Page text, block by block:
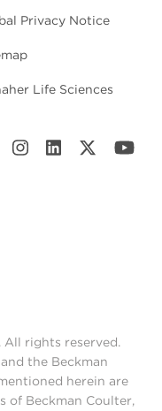
Privacy Notice
Life Sciences
rights reserved.
the Beckman
herein are
of Beckman Coulter,